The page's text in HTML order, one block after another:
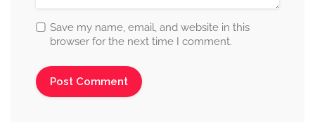
Save my name, email, and website in this
browser for the next time I comment.